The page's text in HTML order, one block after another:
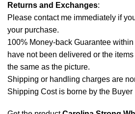
Returns and Exchanges:
Please contact me immediately if
your purchase.
100% Money-back Guarantee
have not been delivered or the
the same as the picture.
Shipping or handling charges are
Shipping Cost is borne by the Buyer